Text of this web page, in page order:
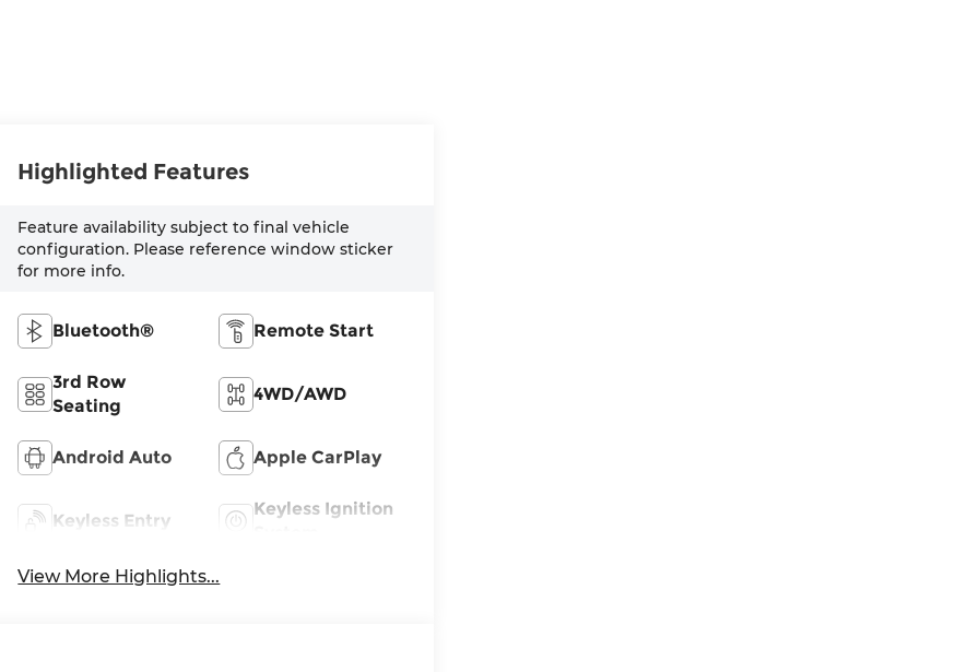
Highlighted Features
Feature availability subject to final vehicle
configuration. Please reference window sticker
for more info.
Bluetooth® Remote Start
3rd Row
Seating
4WD/AWD
Android Auto Apple CarPlay
Keyless Entry
Keyless Ignition
View More Highlights...